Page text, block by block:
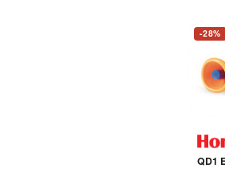
-28%
QD1